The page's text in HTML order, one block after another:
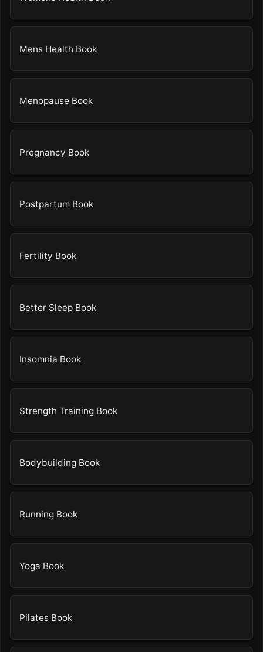
Mens Health Book
Menopause Book
Pregnancy Book
Postpartum Book
Fertility Book
Better Sleep Book
Insomnia Book
Strength Training Book
Bodybuilding Book
Running Book
Yoga Book
Pilates Book